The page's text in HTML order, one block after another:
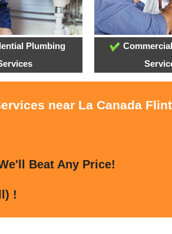
Plumbing
near La Canada
Beat Any Price!
!